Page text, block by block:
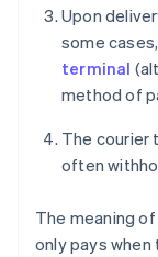
Upon
some
terminal
method of
The courier
often
The meaning
only pays